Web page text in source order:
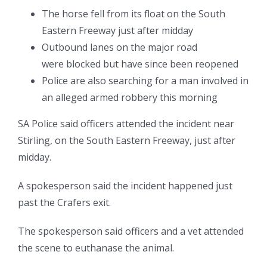
The horse fell from its float on the South
Eastern Freeway just after midday
Outbound lanes on the major road
were blocked but have since been reopened
Police are also searching for a man involved in
an alleged armed robbery this morning
SA Police said officers attended the incident near
Stirling, on the South Eastern Freeway, just after
midday.
A spokesperson said the incident happened just
past the Crafers exit.
The spokesperson said officers and a vet attended
the scene to euthanase the animal.